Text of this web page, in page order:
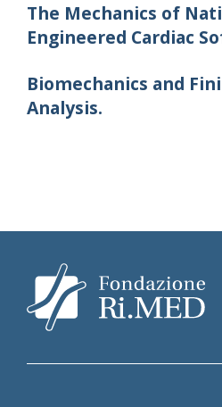
The Mechanics of
Engineered Cardiac
Biomechanics and
Analysis.